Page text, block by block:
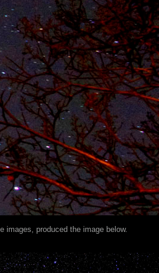
images, produced the image below.